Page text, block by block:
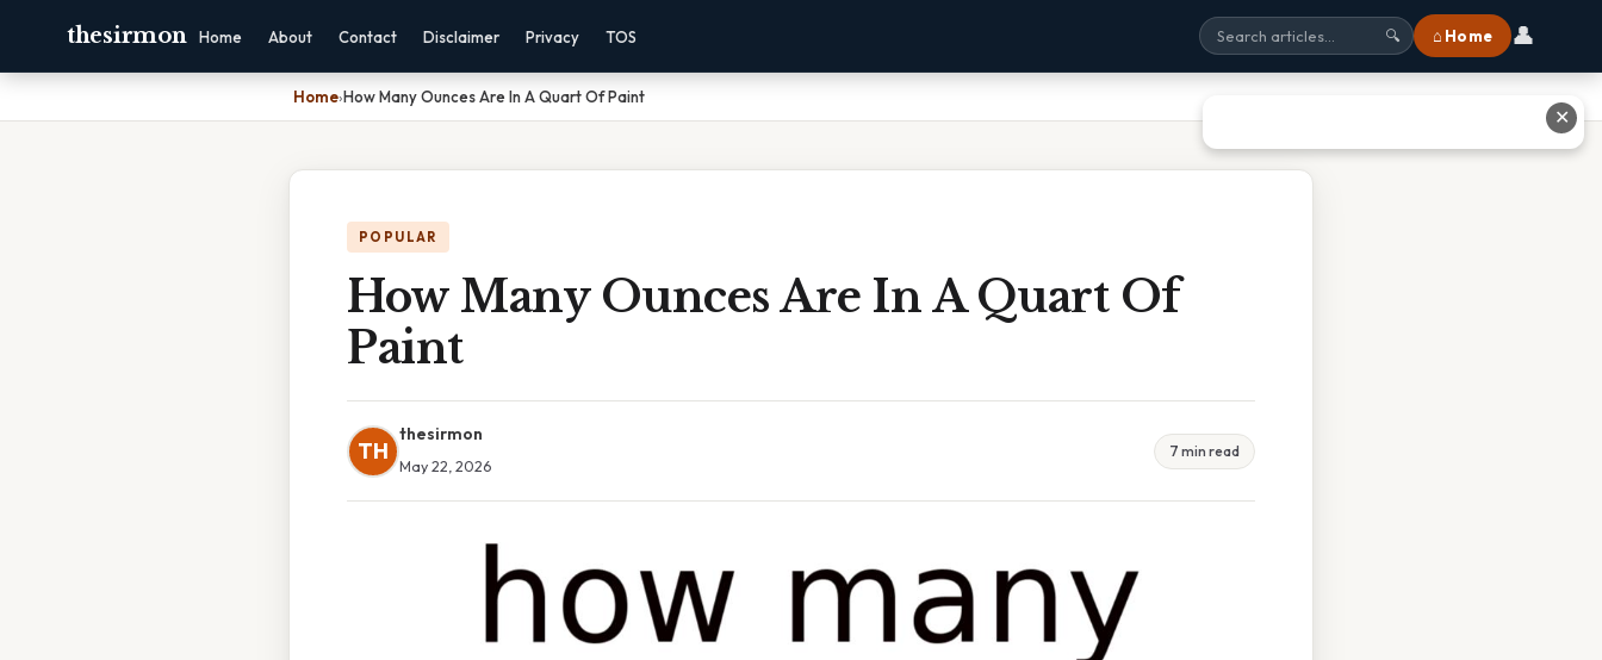
thesirmon Home About Contact Disclaimer Privacy TOS 🔍 ⌂ Home 👤
Home›How Many Ounces Are In A Quart Of Paint
POPULAR
How Many Ounces Are In A Quart Of
Paint
TH
thesirmon
May 22, 2026
7 min read
✕